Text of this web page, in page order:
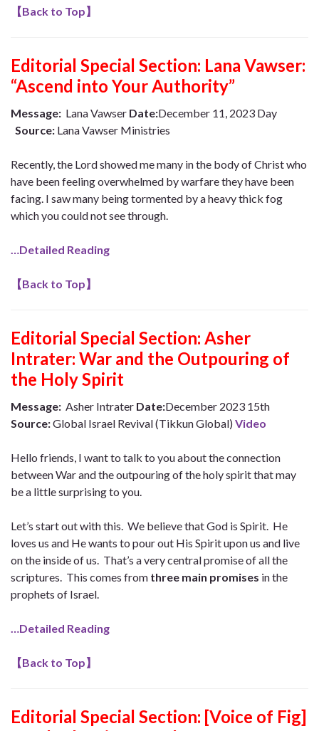
【Back to Top】
Editorial Special Section: Lana Vawser:
“Ascend into Your Authority”
Message: Lana Vawser Date:December 11, 2023 Day
Source: Lana Vawser Ministries
Recently, the Lord showed me many in the body of Christ who
have been feeling overwhelmed by warfare they have been
facing. I saw many being tormented by a heavy thick fog
which you could not see through.
…Detailed Reading
【Back to Top】
Editorial Special Section: Asher
Intrater: War and the Outpouring of
the Holy Spirit
Message: Asher Intrater Date:December 2023 15th
Source:Global Israel Revival (Tikkun Global) Video
Hello friends, I want to talk to you about the connection
between War and the outpouring of the holy spirit that may
be a little surprising to you.
Let’s start out with this. We believe that God is Spirit. He
loves us and He wants to pour out His Spirit upon us and live
on the inside of us. That’s a very central promise of all the
scriptures. This comes from three main promises in the
prophets of Israel.
…Detailed Reading
【Back to Top】
Editorial Special Section: [Voice of Fig]